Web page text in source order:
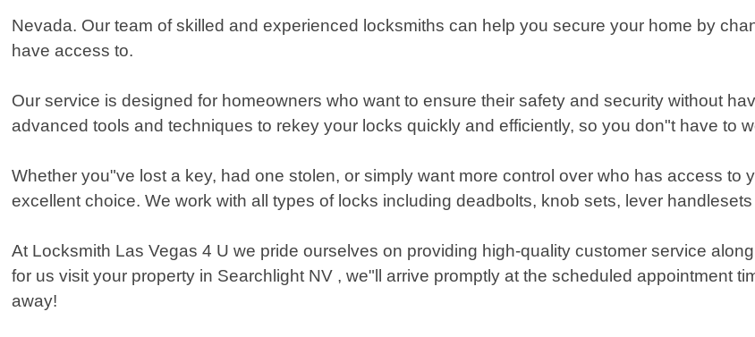
Nevada. Our team of skilled and experienced locksmiths can help you secure your home by
have access to.
Our service is designed for homeowners who want to ensure their safety and security without
advanced tools and techniques to rekey your locks quickly and efficiently, so you don"t have to
Whether you"ve lost a key, had one stolen, or simply want more control over who has access to
excellent choice. We work with all types of locks including deadbolts, knob sets, lever
At Locksmith Las Vegas 4 U we pride ourselves on providing high-quality customer service
for us visit your property in Searchlight NV , we"ll arrive promptly at the scheduled appointment
away!